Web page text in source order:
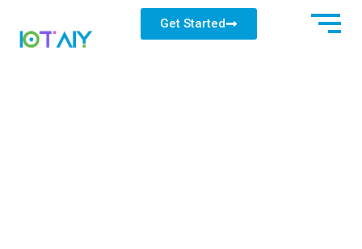
Get Started